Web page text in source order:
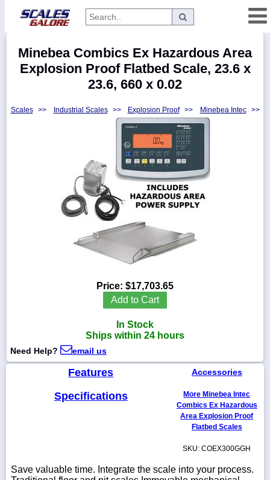
Categories
Manufacturers
5900
Minebea Combics Ex Hazardous Area
Explosion Proof Flatbed Scale, 23.6 x
23.6, 660 x 0.02
Scales >> Industrial Scales >> Explosion Proof >> Minebea Intec >>
Price: $17,703.65
Add to Cart
In Stock
Ships within 24 hours
Need Help? email us
Features
Specifications
Accessories
More Minebea Intec
Combics Ex Hazardous
Area Explosion Proof
Flatbed Scales
SKU: COEX300GGH
Save valuable time. Integrate the scale into your process.